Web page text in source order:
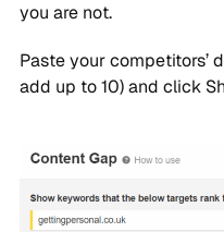
you are not.
Paste your competitors’
add up to 10) and click